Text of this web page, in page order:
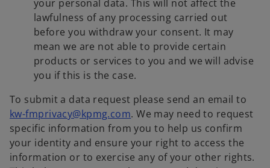
your personal data. This will not affect the
lawfulness of any processing carried out
before you withdraw your consent. It may
mean we are not able to provide certain
products or services to you and we will advise
you if this is the case.
To submit a data request please send an email to
kw-fmprivacy@kpmg.com. We may need to request
specific information from you to help us confirm
your identity and ensure your right to access the
information or to exercise any of your other rights.